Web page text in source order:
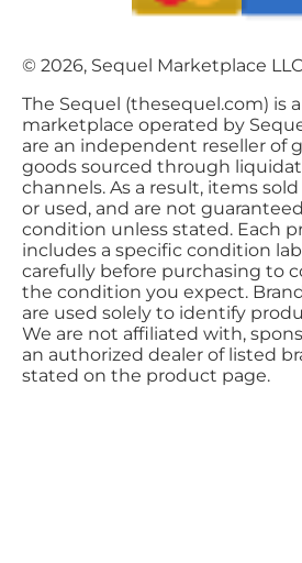
© 2026, Sequel Marketplace
The Sequel (thesequel.com) is
marketplace operated by
are an independent reseller of
goods sourced through
channels. As a result, items
or used, and are not
condition unless stated. Each
includes a specific condition
carefully before purchasing to
the condition you expect.
are used solely to identify
We are not affiliated with,
an authorized dealer of listed
stated on the product page.